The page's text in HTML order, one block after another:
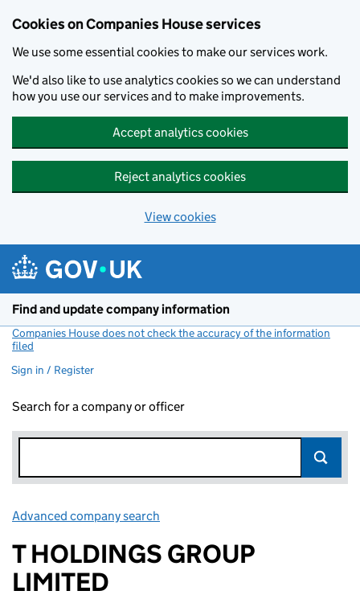
Cookies on Companies House services
We use some essential cookies to make our services work.
We'd also like to use analytics cookies so we can understand
how you use our services and to make improvements.
Accept analytics cookies
Reject analytics cookies
View cookies
Find and update company information
Companies House does not check the accuracy of the information
filed
Sign in / Register
Search for a company or officer
Advanced company search
T HOLDINGS GROUP
LIMITED